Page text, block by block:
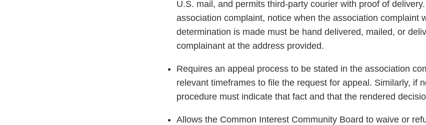
U.S. mail, and permits third-party courier with proof of
association complaint, notice when the association complaint
determination is made must be hand delivered, mailed, or
complainant at the address provided.
Requires an appeal process to be stated in the association
relevant timeframes to file the request for appeal. Similarly, if
procedure must indicate that fact and that the rendered
Allows the Common Interest Community Board to waive or